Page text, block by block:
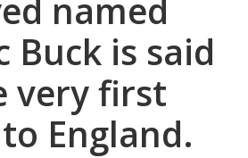
named
Buck is said
very first
England.